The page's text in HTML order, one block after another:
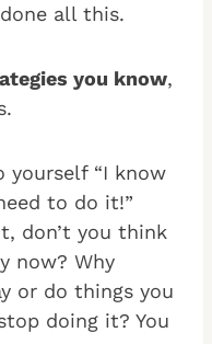
all this.
you know,
yourself “I know
to do it!”
don’t you think
now? Why
or do things you
doing it? You